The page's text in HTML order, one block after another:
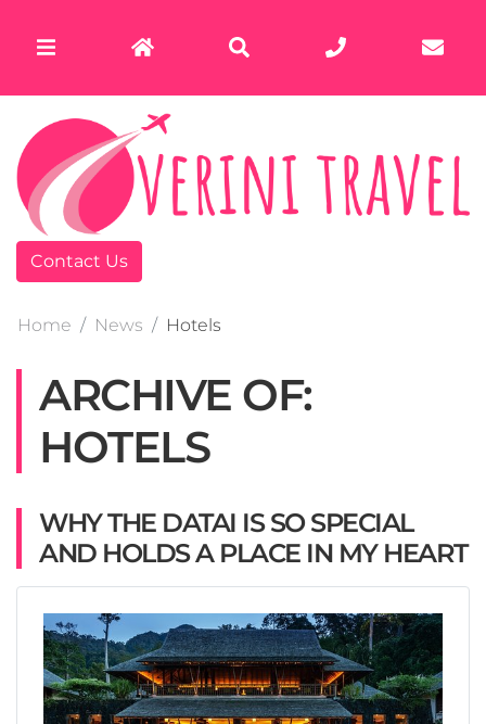
Contact Us
Home News Hotels
ARCHIVE OF:
HOTELS
WHY THE DATAI IS SO SPECIAL
AND HOLDS A PLACE IN MY HEART